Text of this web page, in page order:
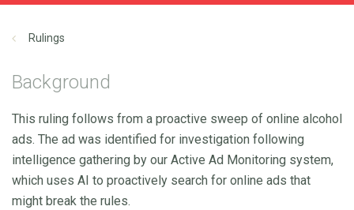
Rulings
Background
This ruling follows from a proactive sweep of online alcohol
ads. The ad was identified for investigation following
intelligence gathering by our Active Ad Monitoring system,
which uses AI to proactively search for online ads that
might break the rules.